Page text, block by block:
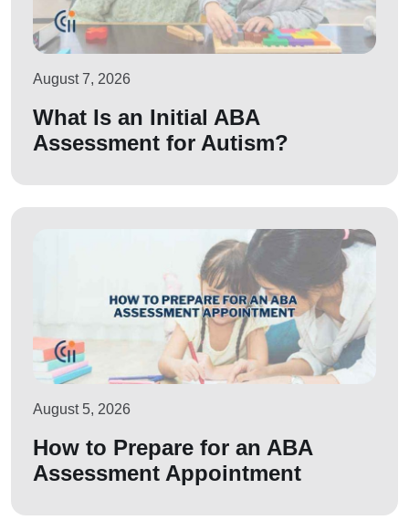
August 7, 2026
What Is an Initial ABA
Assessment for Autism?
August 5, 2026
How to Prepare for an ABA
Assessment Appointment